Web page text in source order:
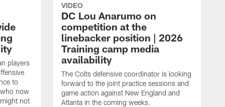
players
to
now
not
VIDEO
DC Lou Anarumo on
competition at the
linebacker position | 2026
Training camp media
availability
The Colts defensive coordinator is looking
forward to the joint practice sessions and
game action against New England and
Atlanta in the coming weeks.